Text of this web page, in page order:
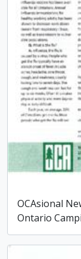
OCAsional
Ontario